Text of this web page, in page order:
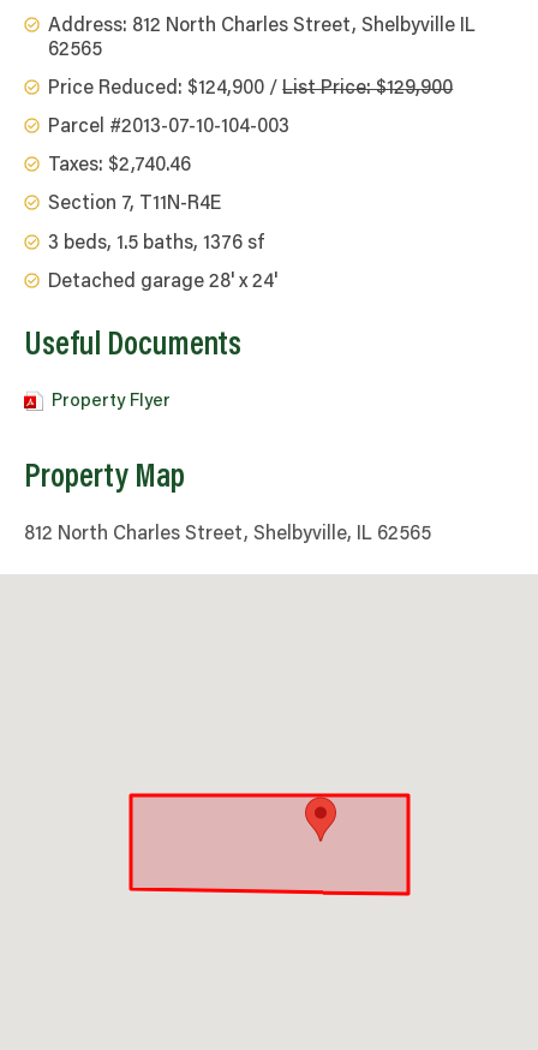
Address: 812 North Charles Street, Shelbyville IL
62565
Price Reduced: $124,900 /List Price: $129,900
Parcel #2013-07-10-104-003
Taxes: $2,740.46
Section 7, T11N-R4E
3 beds, 1.5 baths, 1376 sf
Detached garage 28' x 24'
Useful Documents
Property Flyer
Property Map
812 North Charles Street, Shelbyville, IL 62565